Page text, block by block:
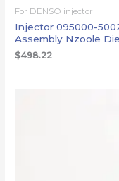
For DENSO injector
Injector 095000-
Assembly Nzoole
$498.22